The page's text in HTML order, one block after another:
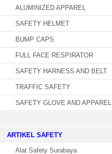
ALUMINIZED APPAREL
SAFETY HELMET
BUMP CAPS
FULL FACE RESPIRATOR
SAFETY HARNESS AND BELT
TRAFFIC SAFETY
SAFETY GLOVE AND APPAREL
­ARTIKEL SAFETY
Alat Safety Surabaya